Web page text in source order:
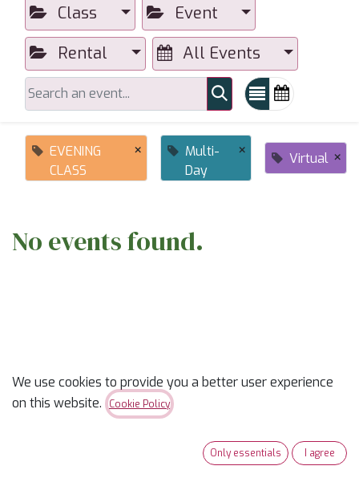
Class
Event
Rental
All Events
EVENING
CLASS
×
Multi-
Day
× Virtual ×
No events found.
ABOUT US
Our classes are part skill-builder, part playdate, and
We use cookies to provide you a better user experience
on this website.
Cookie Policy
Only essentials I agree